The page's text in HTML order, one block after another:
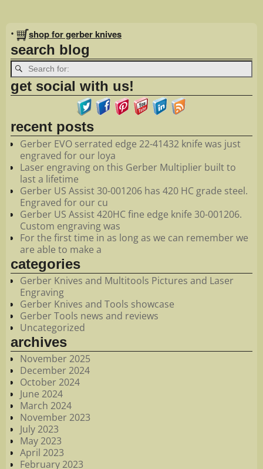
Image navigation
• shop for gerber knives
search blog
get social with us!
recent posts
Gerber EVO serrated edge 22-41432 knife was just
engraved for our loya
Laser engraving on this Gerber Multiplier built to
last a lifetime
Gerber US Assist 30-001206 has 420 HC grade steel.
Engraved for our cu
Gerber US Assist 420HC fine edge knife 30-001206.
Custom engraving was
For the first time in as long as we can remember we
are able to make a
categories
Gerber Knives and Multitools Pictures and Laser
Engraving
Gerber Knives and Tools showcase
Gerber Tools news and reviews
Uncategorized
archives
November 2025
December 2024
October 2024
June 2024
March 2024
November 2023
July 2023
May 2023
April 2023
February 2023